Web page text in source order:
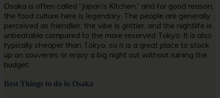
Osaka is often called “Japan’s Kitchen,” and for good reason,
the food culture here is legendary. The people are generally
perceived as friendlier, the vibe is grittier, and the nightlife is
unbeatable compared to the more reserved Tokyo. It is also
typically cheaper than Tokyo, so it is a great place to stock
up on souvenirs or enjoy a big night out without ruining the
budget.
Best Things to do in Osaka